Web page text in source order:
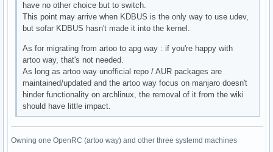
have no other choice but to switch.
This point may arrive when KDBUS is the only way to use udev,
but sofar KDBUS hasn't made it into the kernel.
As for migrating from artoo to apg way : if you're happy with
artoo way, that's not needed.
As long as artoo way unofficial repo / AUR packages are
maintained/updated and the artoo way focus on manjaro doesn't
hinder functionality on archlinux, the removal of it from the wiki
should have little impact.
Owning one OpenRC (artoo way) and other three systemd machines